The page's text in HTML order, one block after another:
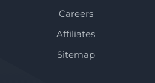
Careers
Affiliates
Sitemap